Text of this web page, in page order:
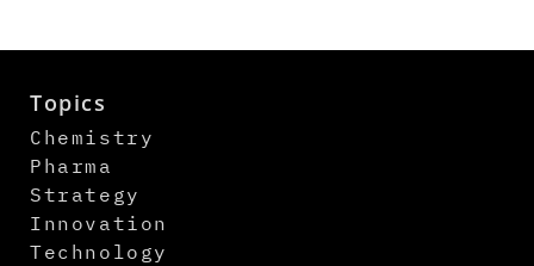
Topics
Chemistry
Pharma
Strategy
Innovation
Technology